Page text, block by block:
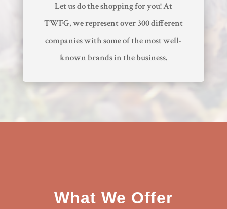
Let us do the shopping for you! At
TWFG, we represent over 300 different
companies with some of the most well-
known brands in the business.
What We Offer